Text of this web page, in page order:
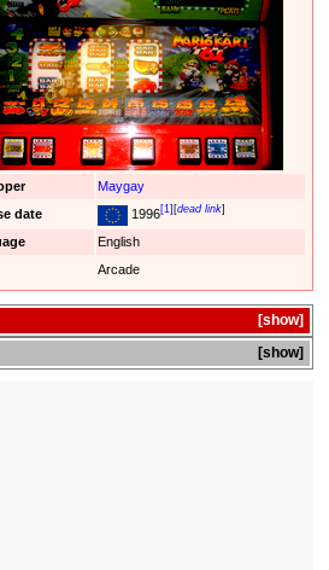
Maygay
date
1996 [1] [dead link
English
Arcade
show
show